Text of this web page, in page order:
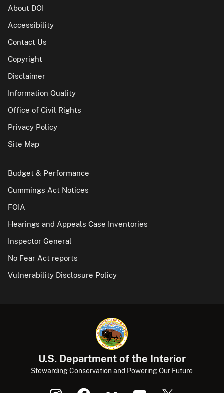
About DOI
Accessibility
Contact Us
Copyright
Disclaimer
Information Quality
Office of Civil Rights
Privacy Policy
Site Map
Budget & Performance
Cummings Act Notices
FOIA
Hearings and Appeals Case Inventories
Inspector General
No Fear Act reports
Vulnerability Disclosure Policy
U.S. Department of the Interior
Stewarding Conservation and Powering Our Future